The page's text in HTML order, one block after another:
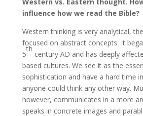
influence how we read the Bible?
Western thinking is very analytical,
focused on abstract concepts. It
5
th
century AD and has deeply
based cultures. We see it as the
sophistication and have a hard time
anyone could think any other way.
however, communicates in a more
speaks in concrete images and